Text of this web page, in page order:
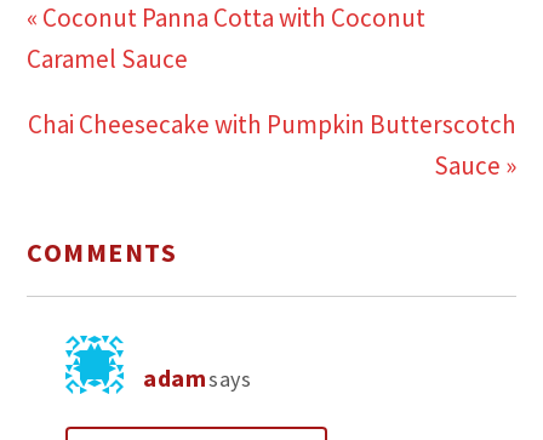
« Coconut Panna Cotta with Coconut
Caramel Sauce
Chai Cheesecake with Pumpkin Butterscotch
Sauce »
COMMENTS
adamsays